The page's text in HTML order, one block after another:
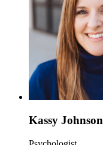
Kassy Johnson